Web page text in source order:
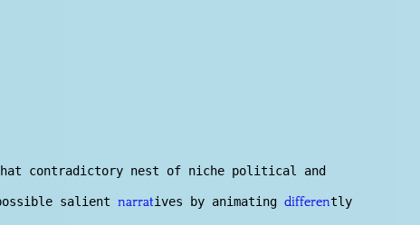
contradictory nest of niche political and
salient narratives by animating differently